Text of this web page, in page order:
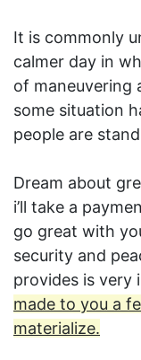
It is commonly
calmer day in
of maneuvering
some situation
people are
Dream about
i’ll take a
go great with
security and
provides is very
made to you a
materialize.